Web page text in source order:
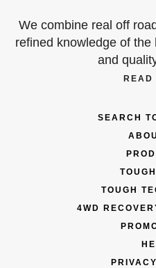
We combine real off
refined knowledge of
and
READ
SEARCH
TOUGH
4WD